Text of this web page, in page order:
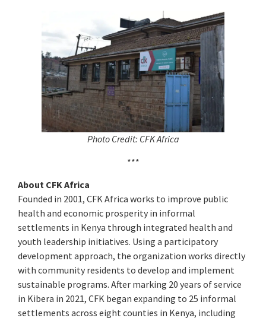
Photo Credit: CFK Africa
***
About CFK Africa
Founded in 2001, CFK Africa works to improve public
health and economic prosperity in informal
settlements in Kenya through integrated health and
youth leadership initiatives. Using a participatory
development approach, the organization works directly
with community residents to develop and implement
sustainable programs. After marking 20 years of service
in Kibera in 2021, CFK began expanding to 25 informal
settlements across eight counties in Kenya, including